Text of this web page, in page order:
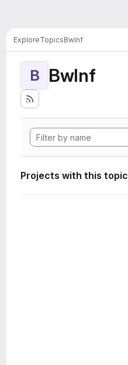
ExploreTopicsBwInf
B BwInf
Projects with this topic